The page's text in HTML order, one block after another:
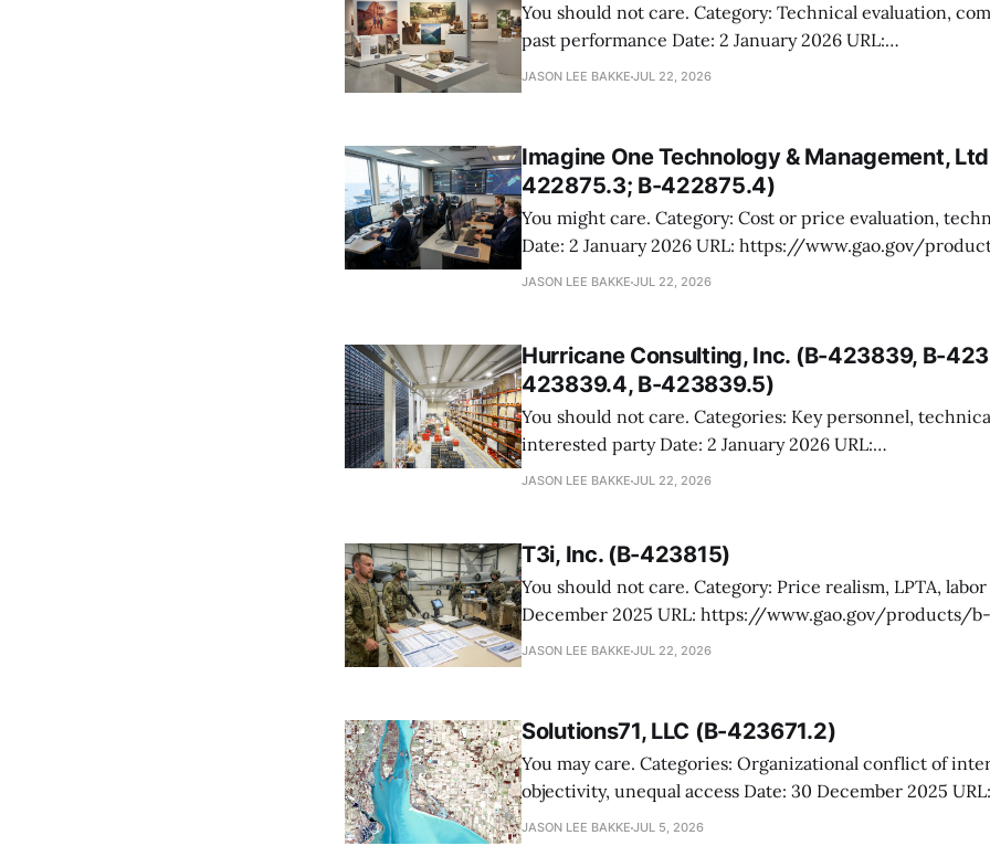
You should not care. Category: Technical evaluation, competitive range,
past performance Date: 2 January 2026 URL:
https://www.gao.gov/products/b-423882,b-423882.2 KnightsBridge
National Museum of African
JASON LEE BAKKE JUL 22, 2026
Imagine One Technology & Management,
422875.3; B-422875.4)
You might care. Category: Cost or price evaluation, technical evaluation
Date: 2 January 2026 URL: https://www.gao.gov/products/b-422875.3,b-
422875.4 Imagine One protested the Navy’s award to CACI for a large
JASON LEE BAKKE JUL 22, 2026
Hurricane Consulting, Inc. (B-423839, B-
423839.4, B-423839.5)
You should not care. Categories: Key personnel, technical unacceptability,
interested party Date: 2 January 2026 URL:
https://www.gao.gov/products/b-423839,b-423839.3,b-
its proposal
JASON LEE BAKKE JUL 22, 2026
T3i, Inc. (B-423815)
You should not care. Category: Price realism, LPTA, labor rates Date: 30
December 2025 URL: https://www.gao.gov/products/b-423815 T3i
protested the Air Force’s rejection of its proposal under
JASON LEE BAKKE JUL 22, 2026
Solutions71, LLC (B-423671.2)
You may care. Categories: Organizational conflict of interest, impaired
objectivity, unequal access Date: 30 December 2025 URL:
https://www.gao.gov/products/b-423671.2 Solutions71 challenged the Air
JASON LEE BAKKE JUL 5, 2026